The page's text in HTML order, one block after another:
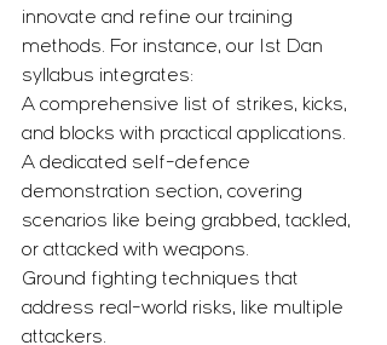
innovate and refine our training
methods. For instance, our 1st Dan
syllabus integrates:
A comprehensive list of strikes, kicks,
and blocks with practical applications.
A dedicated self-defence
demonstration section, covering
scenarios like being grabbed, tackled,
or attacked with weapons.
Ground fighting techniques that
address real-world risks, like multiple
attackers.